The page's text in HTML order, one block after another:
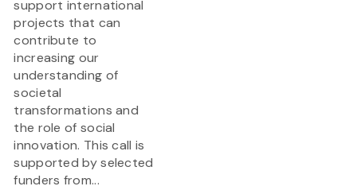
support international
projects that can
contribute to
increasing our
understanding of
societal
transformations and
the role of social
innovation. This call is
supported by selected
funders from...